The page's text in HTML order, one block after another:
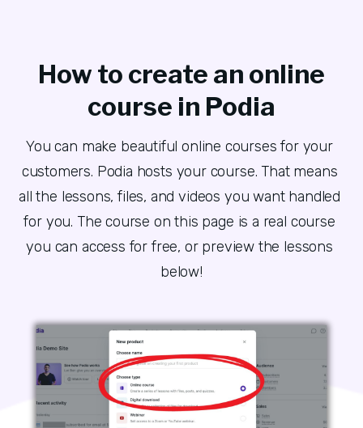
How to create an online
course in Podia
You can make beautiful online courses for your
customers. Podia hosts your course. That means
all the lessons, files, and videos you want handled
for you. The course on this page is a real course
you can access for free, or preview the lessons
below!